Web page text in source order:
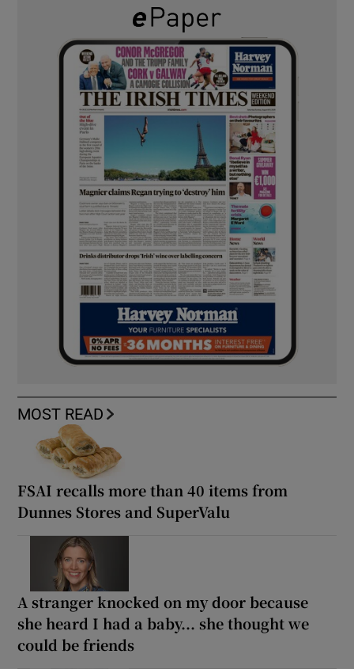
MOST READ
FSAI recalls more than 40 items from
Dunnes Stores and SuperValu
A stranger knocked on my door because
she heard I had a baby... she thought we
could be friends